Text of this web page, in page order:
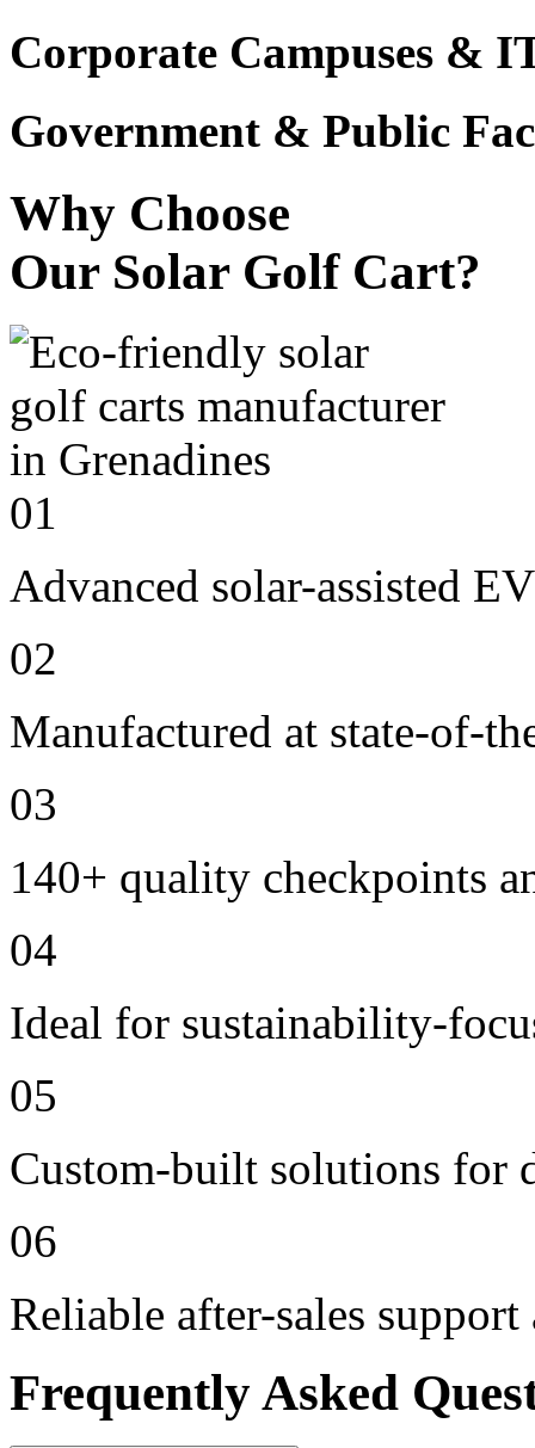
Corporate Campuses &
Government & Public
Why Choose
Our Solar Golf Cart?
01
Advanced solar-assisted
02
Manufactured at state-of-
03
140+ quality checkpoints
04
Ideal for sustainability-
05
Custom-built solutions for
06
Reliable after-sales
Frequently Asked